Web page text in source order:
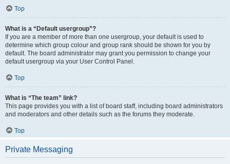
Top
What is a “Default usergroup”?
If you are a member of more than one usergroup, your default is used to
determine which group colour and group rank should be shown for you by
default. The board administrator may grant you permission to change your
default usergroup via your User Control Panel.
Top
What is “The team” link?
This page provides you with a list of board staff, including board administrators
and moderators and other details such as the forums they moderate.
Top
Private Messaging